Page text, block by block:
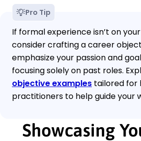
Pro Tip
If formal experience isn’t on
consider crafting a career
emphasize your passion and
focusing solely on past roles.
objective examples tailored for
practitioners to help guide your
Showcasing